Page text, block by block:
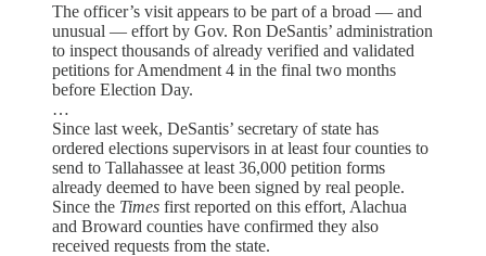
The officer’s visit appears to be part of a broad — and
unusual — effort by Gov. Ron DeSantis’ administration
to inspect thousands of already verified and validated
petitions for Amendment 4 in the final two months
before Election Day.
…
Since last week, DeSantis’ secretary of state has
ordered elections supervisors in at least four counties to
send to Tallahassee at least 36,000 petition forms
already deemed to have been signed by real people.
Since the Times first reported on this effort, Alachua
and Broward counties have confirmed they also
received requests from the state.